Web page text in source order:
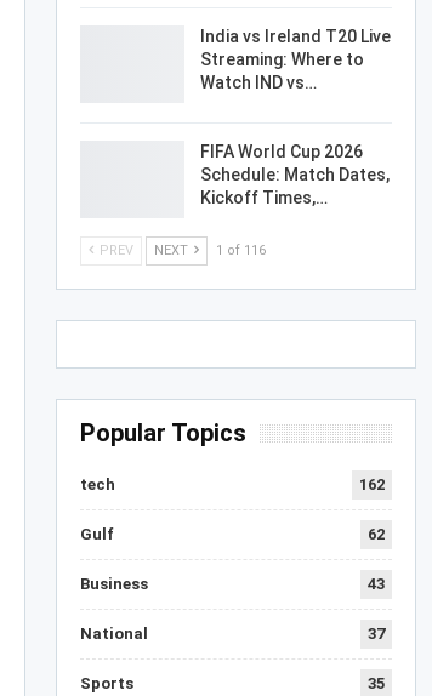
India vs Ireland T20 Live
Streaming: Where to
Watch IND vs…
FIFA World Cup 2026
Schedule: Match Dates,
Kickoff Times,…
PREV NEXT 1 of 116
Popular Topics
tech 162
Gulf 62
Business 43
National 37
Sports 35